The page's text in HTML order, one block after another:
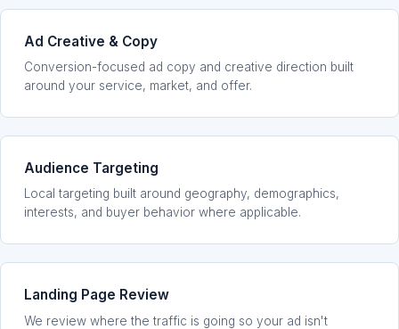
Ad Creative & Copy
Conversion-focused ad copy and creative direction built
around your service, market, and offer.
Audience Targeting
Local targeting built around geography, demographics,
interests, and buyer behavior where applicable.
Landing Page Review
We review where the traffic is going so your ad isn't